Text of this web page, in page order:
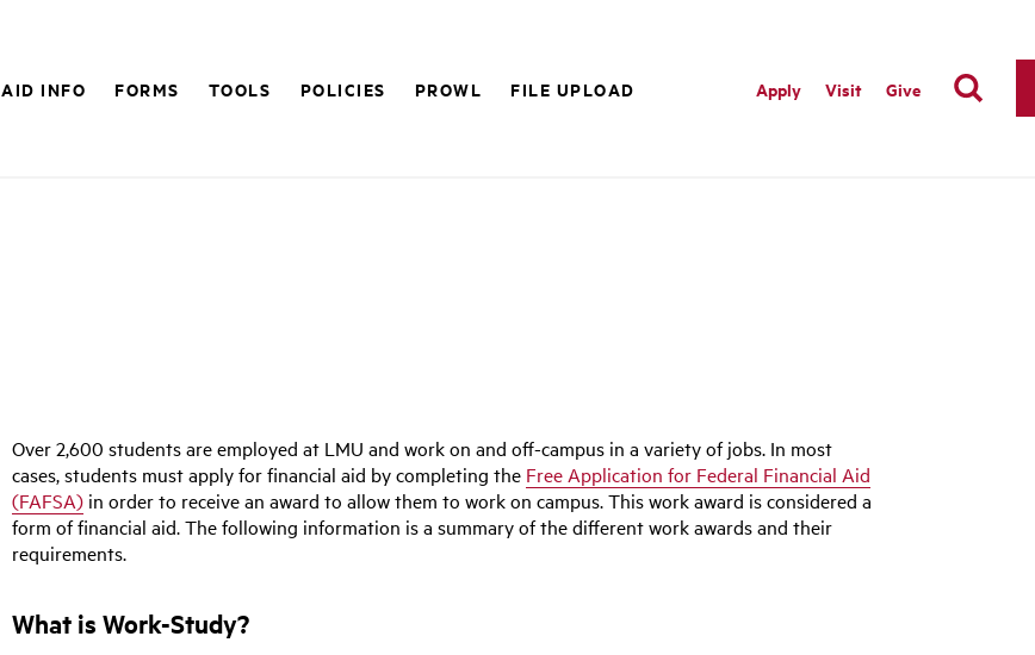
AID INFO FORMS TOOLS POLICIES PROWL FILE UPLOAD Apply Visit Give
Over 2,600 students are employed at LMU and work on and off-campus in a variety of jobs. In most
cases, students must apply for financial aid by completing the Free Application for Federal Financial Aid
(FAFSA) in order to receive an award to allow them to work on campus. This work award is considered a
form of financial aid. The following information is a summary of the different work awards and their
requirements.
What is Work-Study?